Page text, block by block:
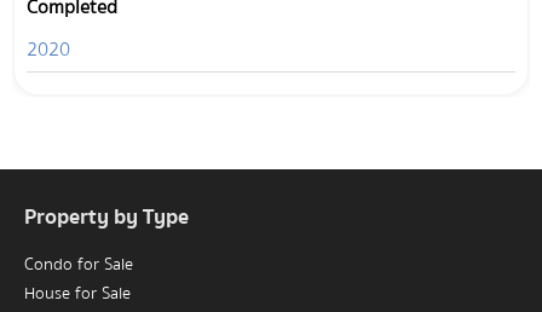
Completed
2020
Property by Type
Condo for Sale
House for Sale